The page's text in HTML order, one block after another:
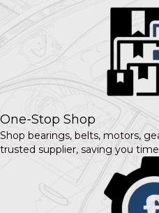
One-Stop Shop
Shop bearings, belts, motors,
trusted supplier, saving you